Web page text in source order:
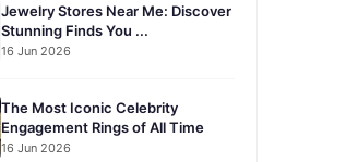
Jewelry Stores Near Me: Discover
Stunning Finds You ...
16 Jun 2026
The Most Iconic Celebrity
Engagement Rings of All Time
16 Jun 2026